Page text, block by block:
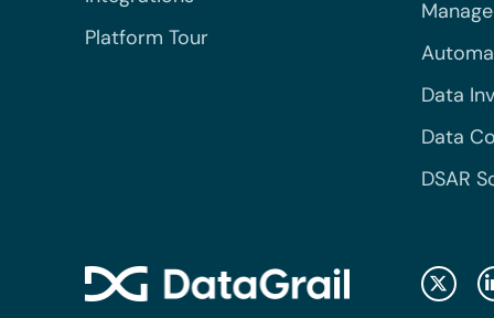
Platform Tour
Data
Data
DSAR